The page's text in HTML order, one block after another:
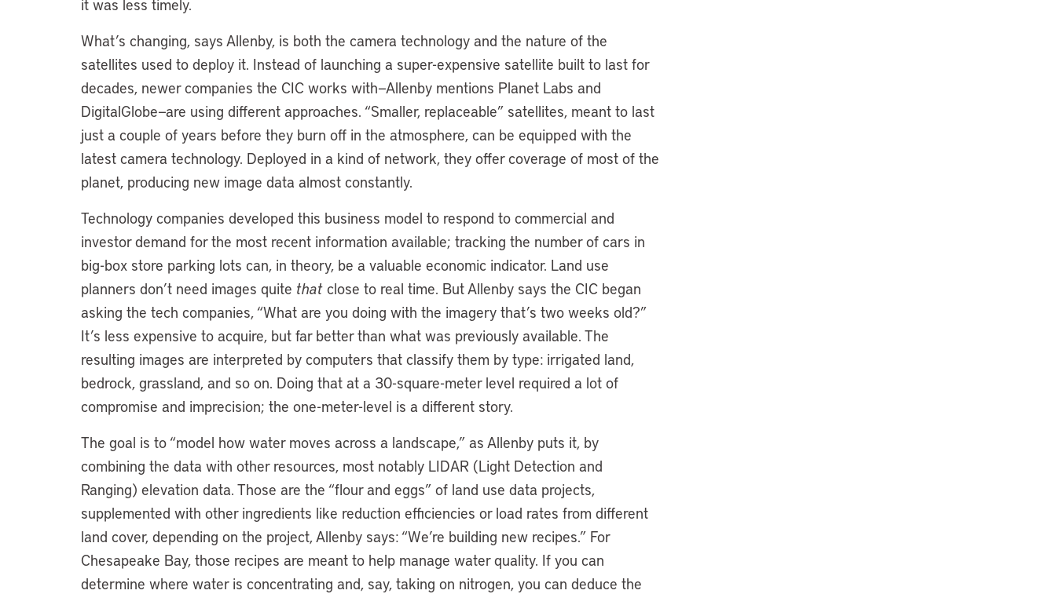
it was less timely.
What’s changing, says Allenby, is both the camera technology and the nature of the
satellites used to deploy it. Instead of launching a super-expensive satellite built to last for
decades, newer companies the CIC works with—Allenby mentions Planet Labs and
DigitalGlobe—are using different approaches. “Smaller, replaceable” satellites, meant to last
just a couple of years before they burn off in the atmosphere, can be equipped with the
latest camera technology. Deployed in a kind of network, they offer coverage of most of the
planet, producing new image data almost constantly.
Technology companies developed this business model to respond to commercial and
investor demand for the most recent information available; tracking the number of cars in
big-box store parking lots can, in theory, be a valuable economic indicator. Land use
planners don’t need images quite that close to real time. But Allenby says the CIC began
asking the tech companies, “What are you doing with the imagery that’s two weeks old?”
It’s less expensive to acquire, but far better than what was previously available. The
resulting images are interpreted by computers that classify them by type: irrigated land,
bedrock, grassland, and so on. Doing that at a 30-square-meter level required a lot of
compromise and imprecision; the one-meter-level is a different story.
The goal is to “model how water moves across a landscape,” as Allenby puts it, by
combining the data with other resources, most notably LIDAR (Light Detection and
Ranging) elevation data. Those are the “flour and eggs” of land use data projects,
supplemented with other ingredients like reduction efficiencies or load rates from different
land cover, depending on the project, Allenby says: “We’re building new recipes.” For
Chesapeake Bay, those recipes are meant to help manage water quality. If you can
determine where water is concentrating and, say, taking on nitrogen, you can deduce the